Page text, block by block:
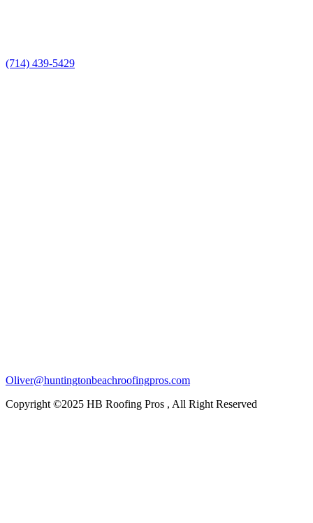
(714) 439-5429
Oliver@huntingtonbeachroofingpros.com
Copyright ©2025 HB Roofing Pros , All Right Reserved